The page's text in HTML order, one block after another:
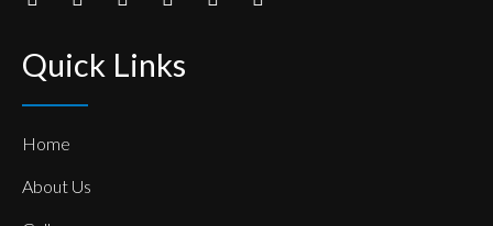
Quick Links
Home
About Us